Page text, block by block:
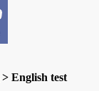
> English test